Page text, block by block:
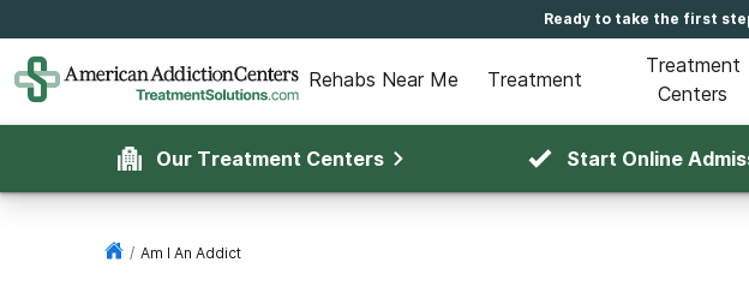
Ready to take the first
Rehabs Near Me Treatment
Treatment
Centers
Our Treatment Centers Start Online
/ Am I An Addict